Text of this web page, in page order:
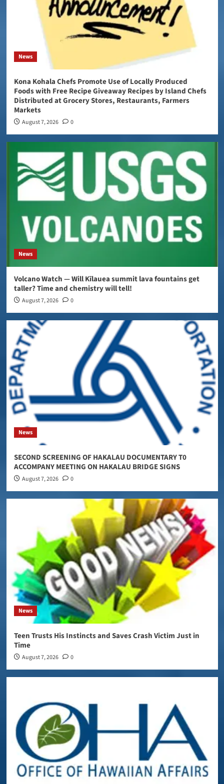
News
Kona Kohala Chefs Promote Use of Locally Produced
Foods with Free Recipe Giveaway Recipes by Island Chefs
Distributed at Grocery Stores, Restaurants, Farmers
Markets
August 7, 2026 0
News
Volcano Watch — Will Kīlauea summit lava fountains get
taller? Time and chemistry will tell!
August 7, 2026 0
News
SECOND SCREENING OF HAKALAU DOCUMENTARY T0
ACCOMPANY MEETING ON HAKALAU BRIDGE SIGNS
August 7, 2026 0
News
Teen Trusts His Instincts and Saves Crash Victim Just in
Time
August 7, 2026 0